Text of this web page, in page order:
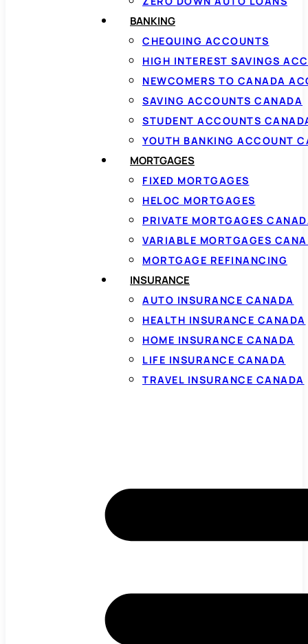
BANKING
CHEQUING ACCOUNTS
HIGH INTEREST SAVINGS
NEWCOMERS TO CANADA
SAVING ACCOUNTS CANADA
STUDENT ACCOUNTS
YOUTH BANKING ACCOUNT
MORTGAGES
FIXED MORTGAGES
HELOC MORTGAGES
PRIVATE MORTGAGES
VARIABLE MORTGAGES
MORTGAGE REFINANCING
INSURANCE
AUTO INSURANCE CANADA
HEALTH INSURANCE CANADA
HOME INSURANCE CANADA
LIFE INSURANCE CANADA
TRAVEL INSURANCE CANADA